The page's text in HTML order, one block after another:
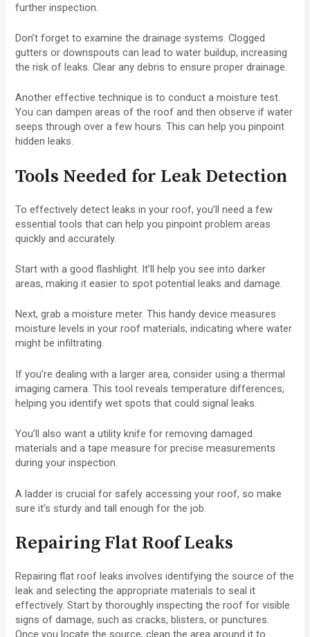
further inspection.
Don’t forget to examine the drainage systems. Clogged
gutters or downspouts can lead to water buildup, increasing
the risk of leaks. Clear any debris to ensure proper drainage.
Another effective technique is to conduct a moisture test.
You can dampen areas of the roof and then observe if water
seeps through over a few hours. This can help you pinpoint
hidden leaks.
Tools Needed for Leak Detection
To effectively detect leaks in your roof, you’ll need a few
essential tools that can help you pinpoint problem areas
quickly and accurately.
Start with a good flashlight. It’ll help you see into darker
areas, making it easier to spot potential leaks and damage.
Next, grab a moisture meter. This handy device measures
moisture levels in your roof materials, indicating where water
might be infiltrating.
If you’re dealing with a larger area, consider using a thermal
imaging camera. This tool reveals temperature differences,
helping you identify wet spots that could signal leaks.
You’ll also want a utility knife for removing damaged
materials and a tape measure for precise measurements
during your inspection.
A ladder is crucial for safely accessing your roof, so make
sure it’s sturdy and tall enough for the job.
Repairing Flat Roof Leaks
Repairing flat roof leaks involves identifying the source of the
leak and selecting the appropriate materials to seal it
effectively. Start by thoroughly inspecting the roof for visible
signs of damage, such as cracks, blisters, or punctures.
Once you locate the source, clean the area around it to